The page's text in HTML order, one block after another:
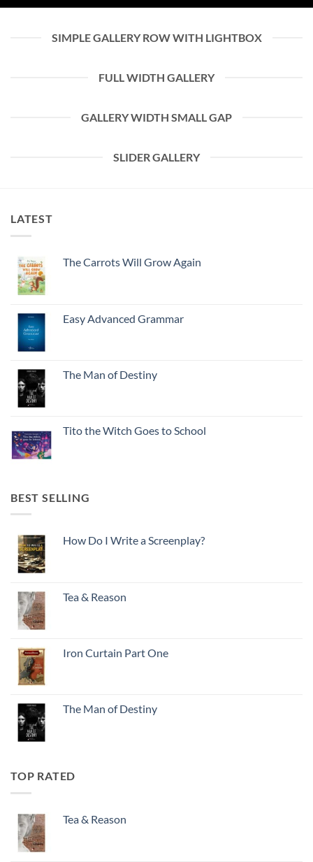
SIMPLE GALLERY ROW WITH LIGHTBOX
FULL WIDTH GALLERY
GALLERY WIDTH SMALL GAP
SLIDER GALLERY
LATEST
The Carrots Will Grow Again
Easy Advanced Grammar
The Man of Destiny
Tito the Witch Goes to School
BEST SELLING
How Do I Write a Screenplay?
Tea & Reason
Iron Curtain Part One
The Man of Destiny
TOP RATED
Tea & Reason